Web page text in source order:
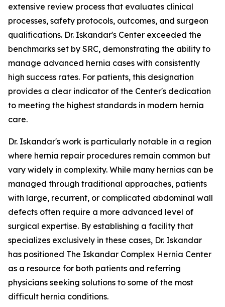
extensive review process that evaluates clinical
processes, safety protocols, outcomes, and surgeon
qualifications. Dr. Iskandar's Center exceeded the
benchmarks set by SRC, demonstrating the ability to
manage advanced hernia cases with consistently
high success rates. For patients, this designation
provides a clear indicator of the Center's dedication
to meeting the highest standards in modern hernia
care.
Dr. Iskandar's work is particularly notable in a region
where hernia repair procedures remain common but
vary widely in complexity. While many hernias can be
managed through traditional approaches, patients
with large, recurrent, or complicated abdominal wall
defects often require a more advanced level of
surgical expertise. By establishing a facility that
specializes exclusively in these cases, Dr. Iskandar
has positioned The Iskandar Complex Hernia Center
as a resource for both patients and referring
physicians seeking solutions to some of the most
difficult hernia conditions.